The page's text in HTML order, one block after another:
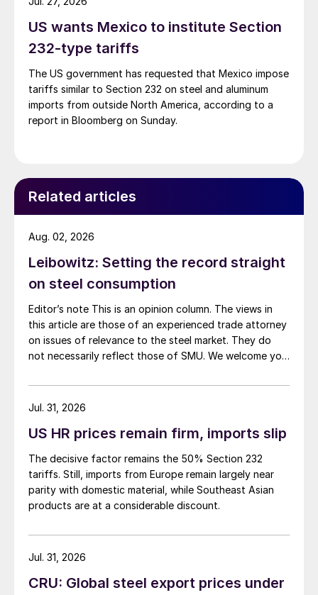
US wants Mexico to institute Section
232-type tariffs
The US government has requested that Mexico impose
tariffs similar to Section 232 on steel and aluminum
imports from outside North America, according to a
report in Bloomberg on Sunday.
Related articles
Leibowitz: Setting the record straight
on steel consumption
Editor’s note This is an opinion column. The views in
this article are those of an experienced trade attorney
on issues of relevance to the steel market. They do
not necessarily reflect those of SMU. We welcome you
My colleague and friend Alan Price wrote last week
about […]
Aug. 02, 2026
US HR prices remain firm, imports slip
The decisive factor remains the 50% Section 232
tariffs. Still, imports from Europe remain largely near
parity with domestic material, while Southeast Asian
products are at a considerable discount.
Jul. 31, 2026
CRU: Global steel export prices under
Jul. 31, 2026